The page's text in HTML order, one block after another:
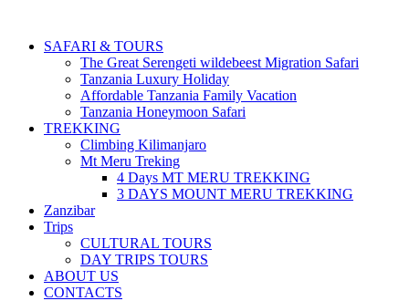
SAFARI & TOURS
The Great Serengeti wildebeest Migration Safari
Tanzania Luxury Holiday
Affordable Tanzania Family Vacation
Tanzania Honeymoon Safari
TREKKING
Climbing Kilimanjaro
Mt Meru Treking
4 Days MT MERU TREKKING
3 DAYS MOUNT MERU TREKKING
Zanzibar
Trips
CULTURAL TOURS
DAY TRIPS TOURS
ABOUT US
CONTACTS